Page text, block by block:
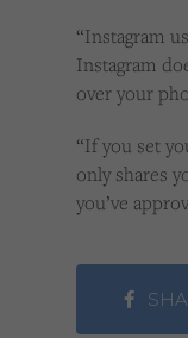
“Instagram
Instagram
over your
“If you set
only shares
you’ve